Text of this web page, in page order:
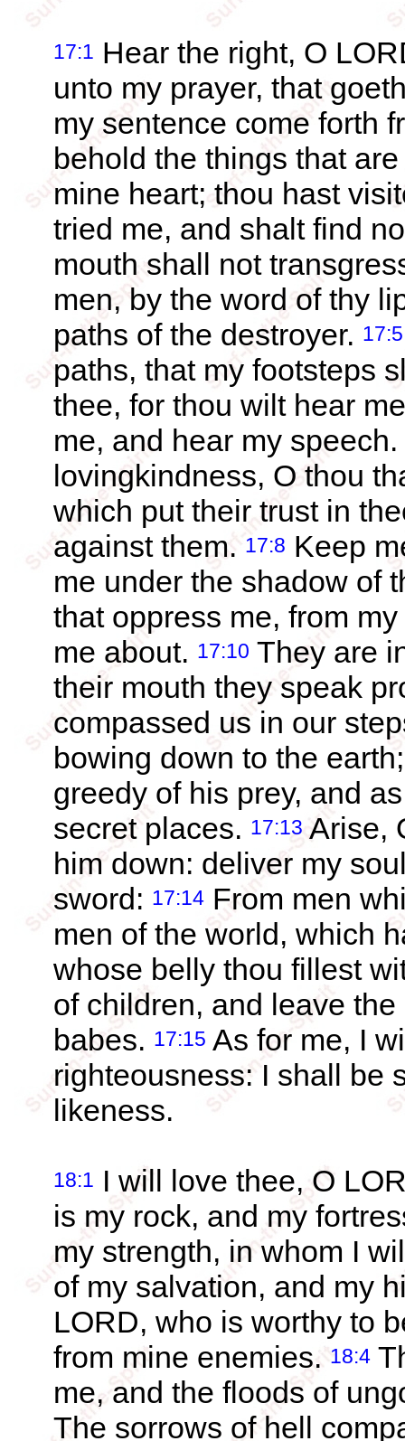
17:1 Hear the right, O
unto my prayer, that
my sentence come forth
behold the things that
mine heart; thou hast
tried me, and shalt find
mouth shall not
men, by the word of thy
paths of the destroyer. 17:5
paths, that my footsteps
thee, for thou wilt hear
me, and hear my speech.
lovingkindness, O thou
which put their trust in
against them. 17:8 Keep
me under the shadow of
that oppress me, from
me about. 17:10 They are
their mouth they speak
compassed us in our
bowing down to the
greedy of his prey, and
secret places. 17:13 Arise,
him down: deliver my
sword: 17:14 From men
men of the world, which
whose belly thou fillest
of children, and leave
babes. 17:15 As for me, I
righteousness: I shall be
likeness.
18:1 I will love thee, O
is my rock, and my
my strength, in whom I
of my salvation, and my
LORD, who is worthy to
from mine enemies. 18:4
me, and the floods of
The sorrows of hell